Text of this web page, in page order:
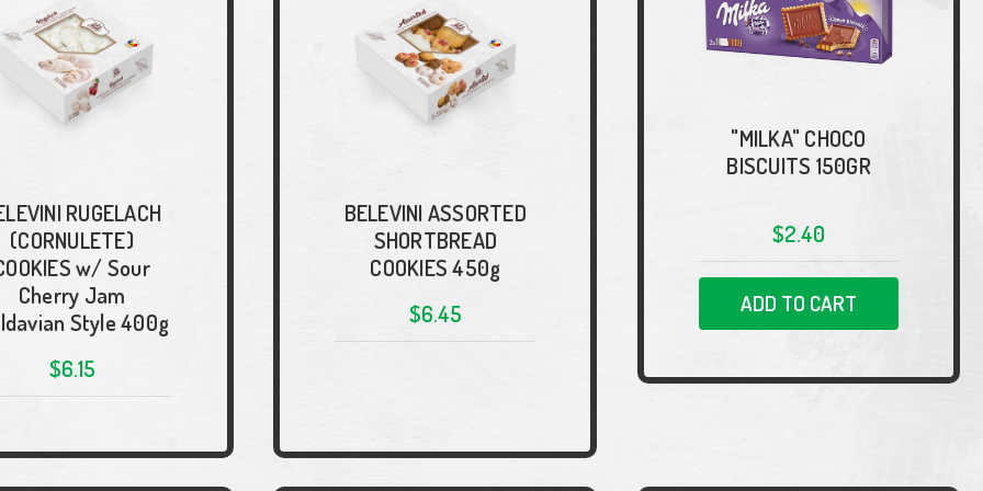
RUGELACH
(CORNULETE)
w/ Sour
Cherry Jam
Style 400g
$6.15
BELEVINI ASSORTED
SHORTBREAD
COOKIES 450g
$6.45
"MILKA" CHOCO
BISCUITS 150GR
$2.40
ADD TO CART